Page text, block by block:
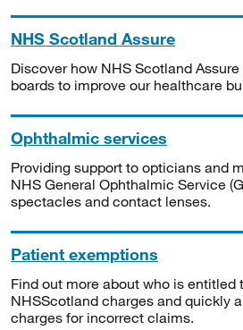
NHS Scotland Assure
Discover how NHS Scotland
boards to improve our healthcare
Ophthalmic services
Providing support to opticians and
NHS General Ophthalmic Service
spectacles and contact lenses.
Patient exemptions
Find out more about who is entitled
NHSScotland charges and quickly
charges for incorrect claims.